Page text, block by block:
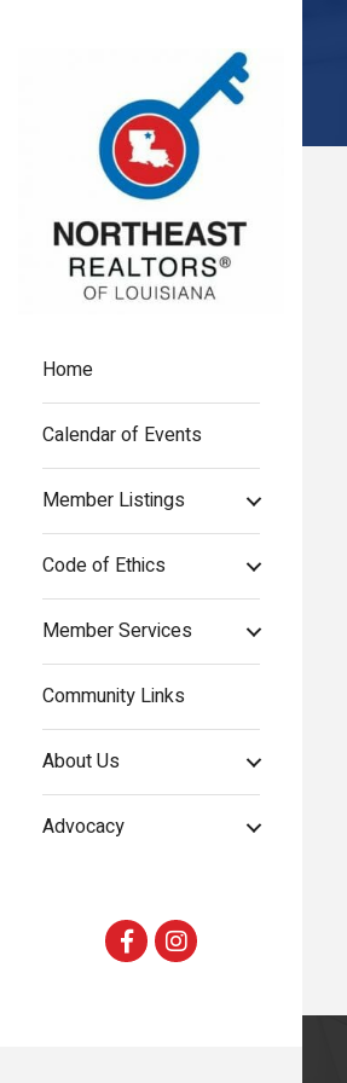
Home
Calendar of Events
Member Listings
Code of Ethics
Member Services
Community Links
About Us
Advocacy
FacebookInstagram